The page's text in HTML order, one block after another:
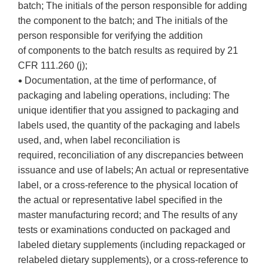
batch; The initials of the person responsible for adding
the component to the batch; and The initials of the
person responsible for verifying the addition
of components to the batch results as required by 21
CFR 111.260 (j);
• Documentation, at the time of performance, of
packaging and labeling operations, including: The
unique identifier that you assigned to packaging and
labels used, the quantity of the packaging and labels
used, and, when label reconciliation is
required, reconciliation of any discrepancies between
issuance and use of labels; An actual or representative
label, or a cross-reference to the physical location of
the actual or representative label specified in the
master manufacturing record; and The results of any
tests or examinations conducted on packaged and
labeled dietary supplements (including repackaged or
relabeled dietary supplements), or a cross-reference to